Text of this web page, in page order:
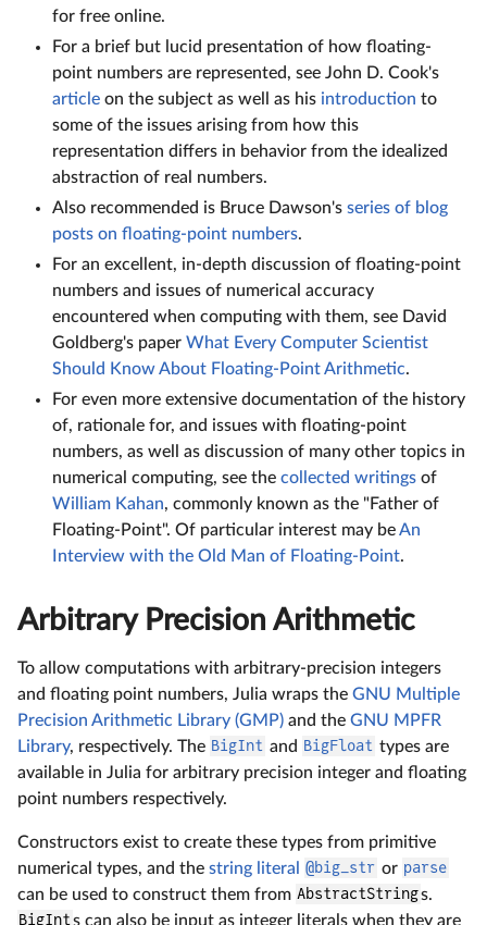
for free online.
For a brief but lucid presentation of how floating-
point numbers are represented, see John D. Cook's
article on the subject as well as his introduction to
some of the issues arising from how this
representation differs in behavior from the idealized
abstraction of real numbers.
Also recommended is Bruce Dawson's series of blog
posts on floating-point numbers.
For an excellent, in-depth discussion of floating-point
numbers and issues of numerical accuracy
encountered when computing with them, see David
Goldberg's paper What Every Computer Scientist
Should Know About Floating-Point Arithmetic.
For even more extensive documentation of the history
of, rationale for, and issues with floating-point
numbers, as well as discussion of many other topics in
numerical computing, see the collected writings of
William Kahan, commonly known as the "Father of
Floating-Point". Of particular interest may beAn
Interview with the Old Man of Floating-Point.
Arbitrary Precision Arithmetic
To allow computations with arbitrary-precision integers
and floating point numbers, Julia wraps the GNU Multiple
Precision Arithmetic Library (GMP) and the GNU MPFR
Library, respectively. The BigInt and BigFloat types are
available in Julia for arbitrary precision integer and floating
point numbers respectively.
Constructors exist to create these types from primitive
numerical types, and the string literal @big_str or parse
can be used to construct them from AbstractStrings.
BigInts can also be input as integer literals when they are